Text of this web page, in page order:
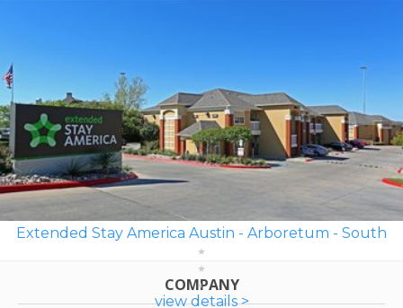
Extended Stay America Austin - Arboretum - South
view details >
COMPANY